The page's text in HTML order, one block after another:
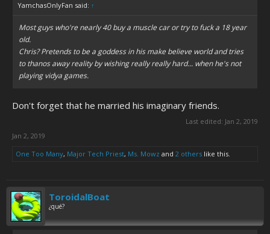
YamchasOnlyFan said: ↑
Most guys who're nearly 40 buy a muscle car or try to fuck a 18 year
old.
Chris? Pretends to be a goddess in his make believe world and tries
to thanos away reality by wishing really really hard... when he's not
playing vidya games.
Don't forget that he married his imaginary friends.
Last edited: Jan 2, 2019
Jan 2, 2019
One Too Many, Major Tech Priest, Ms. Mowz and 2 others like this.
ToroidalBoat
¿qué?